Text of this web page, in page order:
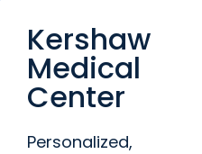
Kershaw
Medical
Center
Personalized,